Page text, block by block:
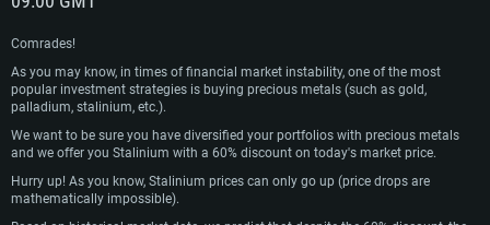
Comrades!
As you may know, in times of financial market instability, one of the most
popular investment strategies is buying precious metals (such as gold,
palladium, stalinium, etc.).
We want to be sure you have diversified your portfolios with precious metals
and we offer you Stalinium with a 60% discount on today's market price.
Hurry up! As you know, Stalinium prices can only go up (price drops are
mathematically impossible).